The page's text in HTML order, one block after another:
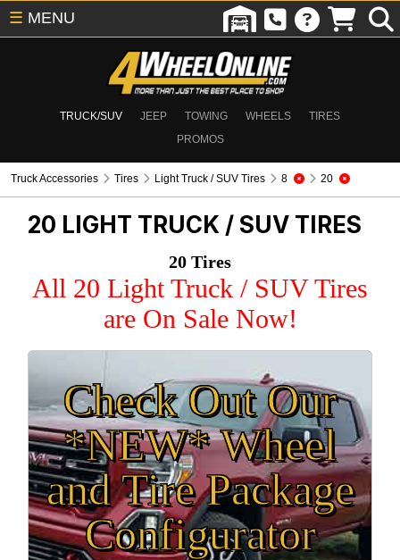
TRUCK/SUV JEEP TOWING WHEELS
TIRES
PROMOS
☰ MENU
Truck Accessories Tires Light Truck / SUV Tires 8 20
20 LIGHT TRUCK / SUV TIRES
20 Tires
All 20 Light Truck / SUV Tires
are On Sale Now!
Check Out Our
*NEW* Wheel
and Tire Package
Configurator